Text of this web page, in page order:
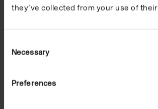
they’ve collected from your use of
Selection
Necessary
Preferences